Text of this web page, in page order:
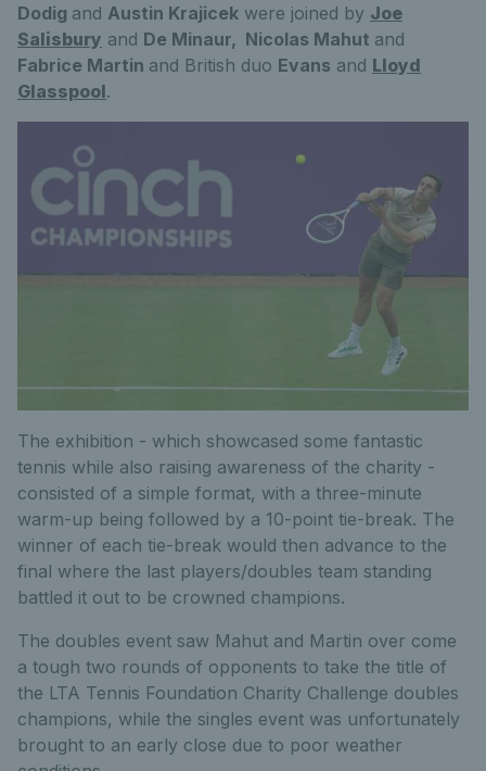
Dodig and Austin Krajicek were joined by Joe
Salisbury and De Minaur, Nicolas Mahut and
Fabrice Martin and British duo Evans and Lloyd
Glasspool.
The exhibition - which showcased some fantastic
tennis while also raising awareness of the charity -
consisted of a simple format, with a three-minute
warm-up being followed by a 10-point tie-break. The
winner of each tie-break would then advance to the
final where the last players/doubles team standing
battled it out to be crowned champions.
The doubles event saw Mahut and Martin over come
a tough two rounds of opponents to take the title of
the LTA Tennis Foundation Charity Challenge doubles
champions, while the singles event was unfortunately
brought to an early close due to poor weather